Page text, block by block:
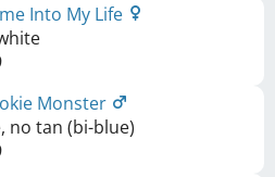
Into My Life
Monster
no tan (bi-blue)